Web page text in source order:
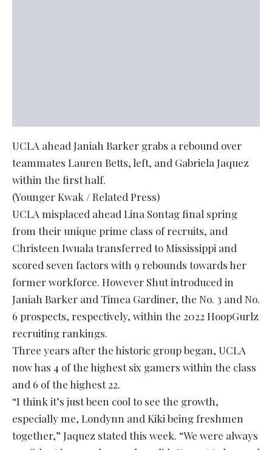
UCLA ahead Janiah Barker grabs a rebound over
teammates Lauren Betts, left, and Gabriela Jaquez
within the first half.
(Younger Kwak / Related Press)
UCLA misplaced ahead Lina Sontag final spring
from their unique prime class of recruits, and
Christeen Iwuala transferred to Mississippi and
scored seven factors with 9 rebounds towards her
former workforce. However Shut introduced in
Janiah Barker and Timea Gardiner, the No. 3 and No.
6 prospects, respectively, within the 2022 HoopGurlz
recruiting rankings.
Three years after the historic group began, UCLA
now has 4 of the highest six gamers within the class
and 6 of the highest 22.
“I think it’s just been cool to see the growth,
especially me, Londynn and Kiki being freshmen
together,” Jaquez stated this week. “We were always